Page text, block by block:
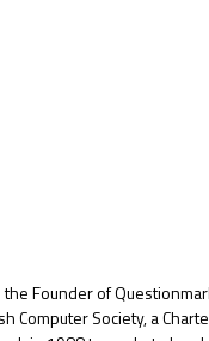
Founder of
Society, a